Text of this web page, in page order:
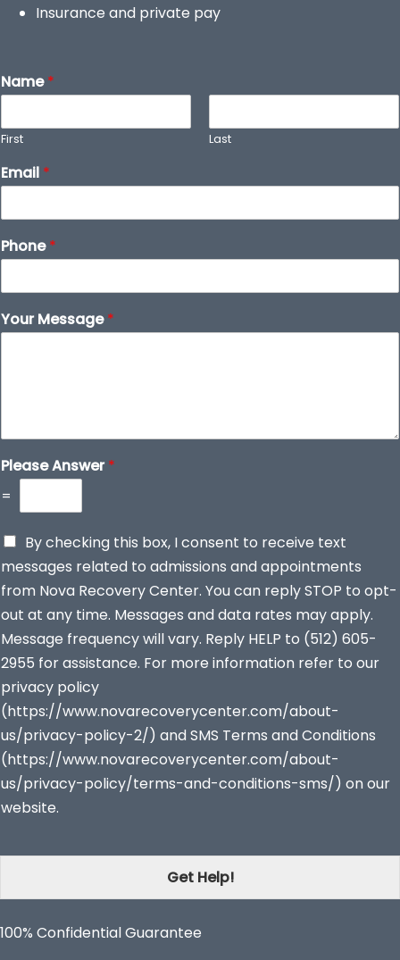
Insurance and private pay
Name*
First Last
Email *
Phone*
Your Message*
Please Answer*
=
By checking this box, I consent to receive text
messages related to admissions and appointments
from Nova Recovery Center. You can reply STOP to opt-
out at any time. Messages and data rates may apply.
Message frequency will vary. Reply HELP to (512) 605-
2955 for assistance. For more information refer to our
privacy policy
(https://www.novarecoverycenter.com/about-
us/privacy-policy-2/) and SMS Terms and Conditions
(https://www.novarecoverycenter.com/about-
us/privacy-policy/terms-and-conditions-sms/) on our
website.
Get Help!
100% Confidential Guarantee